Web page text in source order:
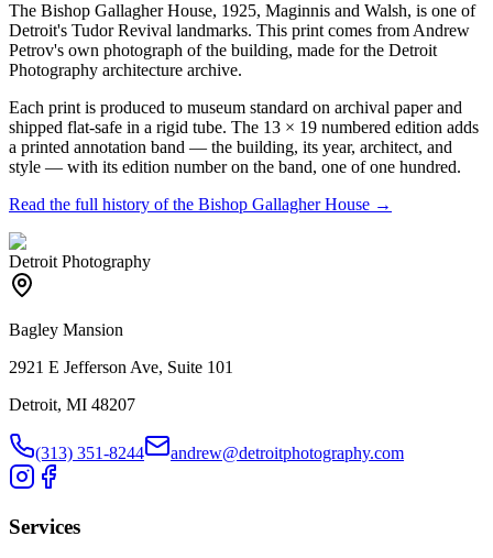
The Bishop Gallagher House, 1925, Maginnis and Walsh, is one of
Detroit's Tudor Revival landmarks. This print comes from Andrew
Petrov's own photograph of the building, made for the Detroit
Photography architecture archive.
Each print is produced to museum standard on archival paper and
shipped flat-safe in a rigid tube. The 13 × 19 numbered edition adds
a printed annotation band — the building, its year, architect, and
style — with its edition number on the band, one of one hundred.
Read the full history of the Bishop Gallagher House →
Detroit Photography
Bagley Mansion
2921 E Jefferson Ave, Suite 101
Detroit, MI 48207
(313) 351-8244 andrew@detroitphotography.com
Services